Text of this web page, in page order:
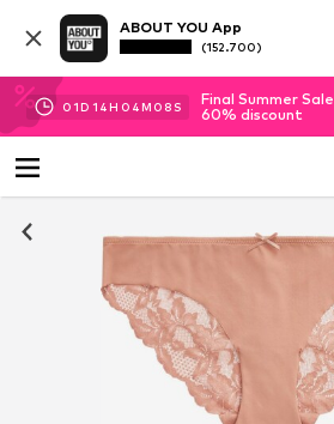
ABOUT YOU App
(152.700)
01D 14H 04M 07 S
Final Summer
60% discount